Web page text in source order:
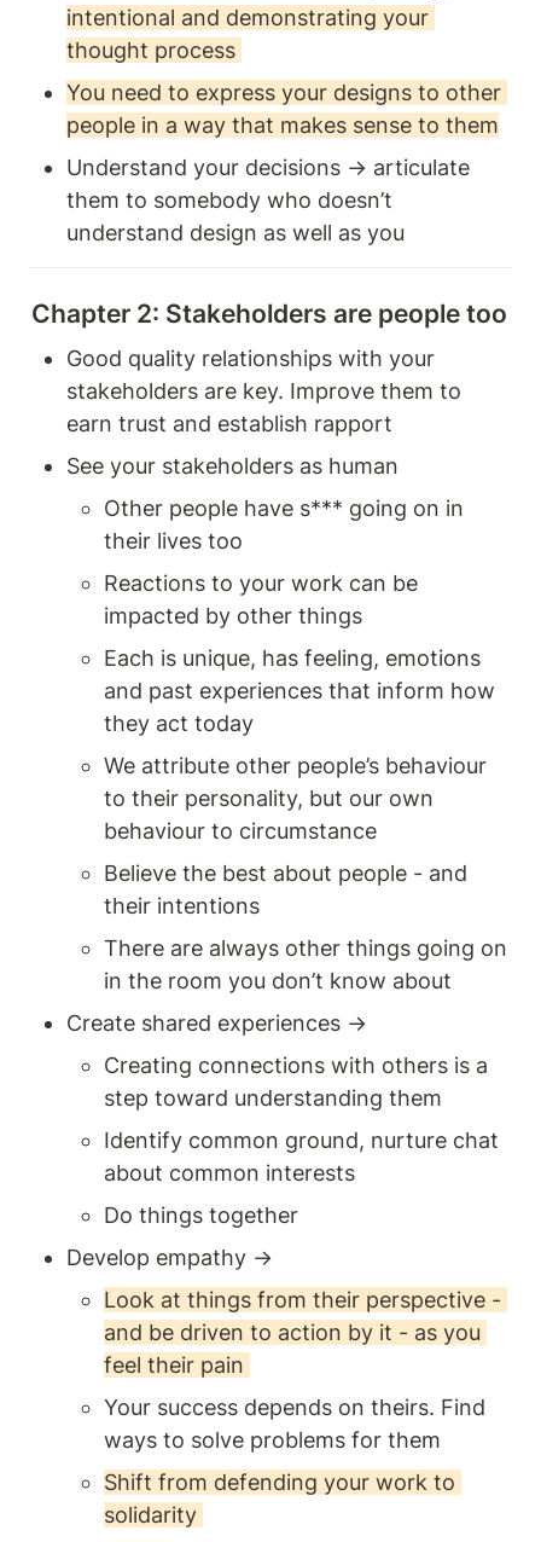
intentional and demonstrating your
thought process
You need to express your designs to other
people in a way that makes sense to them
Understand your decisions → articulate
them to somebody who doesn’t
understand design as well as you
Good quality relationships with your
stakeholders are key. Improve them to
earn trust and establish rapport
See your stakeholders as human
Other people have s*** going on in
their lives too
Reactions to your work can be
impacted by other things
Each is unique, has feeling, emotions
and past experiences that inform how
they act today
We attribute other people’s behaviour
to their personality, but our own
behaviour to circumstance
Believe the best about people - and
their intentions
There are always other things going on
in the room you don’t know about
Create shared experiences →
Creating connections with others is a
step toward understanding them
Identify common ground, nurture chat
about common interests
Do things together
Develop empathy →
Look at things from their perspective -
and be driven to action by it - as you
feel their pain
Your success depends on theirs. Find
ways to solve problems for them
Shift from defending your work to
solidarity